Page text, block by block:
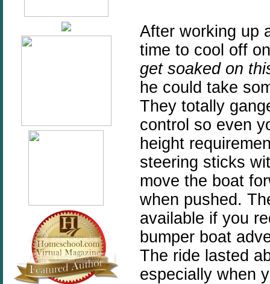
After working up
time to cool off
get soaked on
he could take
They totally
control so even
height
steering sticks
move the boat
when pushed.
available if you
bumper boat
The ride lasted
especially when